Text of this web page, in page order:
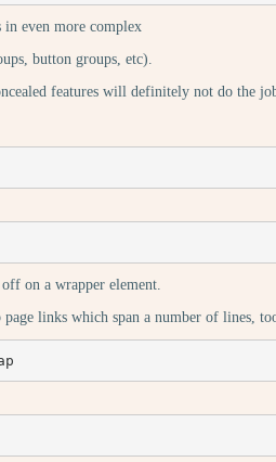
in even more complex
button groups, etc).
features will definitely not do the
on a wrapper element.
links which span a number of lines,